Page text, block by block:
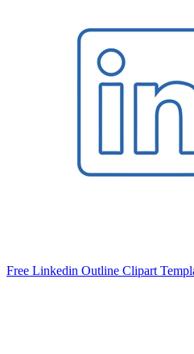
Free Linkedin Outline Clipart